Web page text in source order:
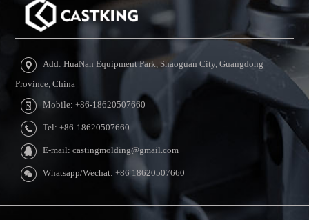
Add: HuaNan Equipment Park, Shaoguan City, Guangdong
Province, China
Mobile: +86-18620507660
Tel: +86-18620507660
E-mail: castingmolding@gmail.com
Whatsapp/Wechat: +86 18620507660